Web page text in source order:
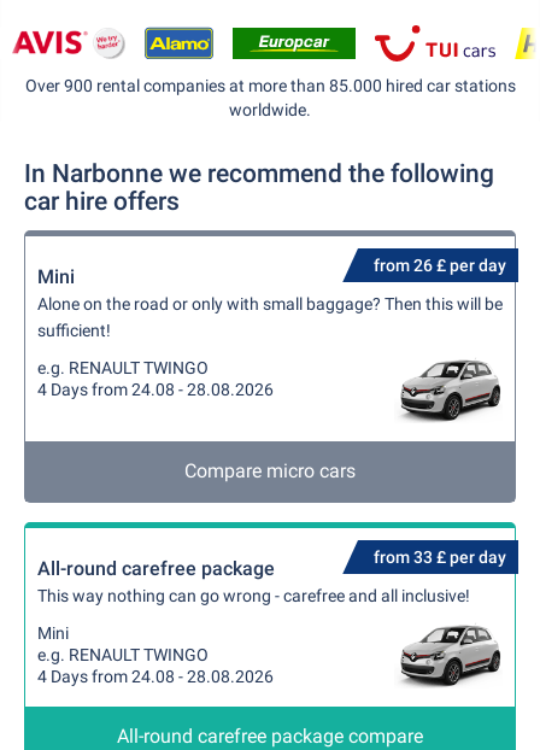
Over 900 rental companies at more than 85.000 hired car stations
worldwide.
In Narbonne we recommend the following
car hire offers
from 26 £ per day
Mini
Alone on the road or only with small baggage? Then this will be
sufficient!
e.g. RENAULT TWINGO
4 Days from 24.08 - 28.08.2026
Compare micro cars
from 33 £ per day
All-round carefree package
This way nothing can go wrong - carefree and all inclusive!
Mini
e.g. RENAULT TWINGO
4 Days from 24.08 - 28.08.2026
All-round carefree package compare